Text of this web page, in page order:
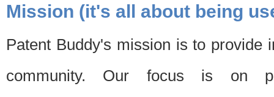
Mission (it's all about being
Patent Buddy's mission is to provide
community. Our focus is on